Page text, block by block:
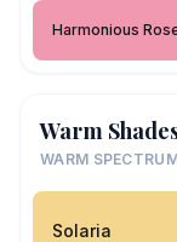
Harmonious
Warm
WARM
Solaria